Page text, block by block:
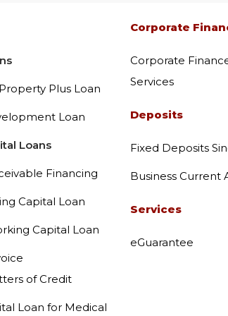
Corporate Finance
eGuarantee
Latest Promotions
Equipment and
Vehicle and
Plus Loan
Loan
Loans
Financing
Capital Loan
Capital Loan
of Credit
Loan for Medical
Corporate
Corporate
Services
Deposits
Fixed Deposits
Business Current
Services
eGuarantee